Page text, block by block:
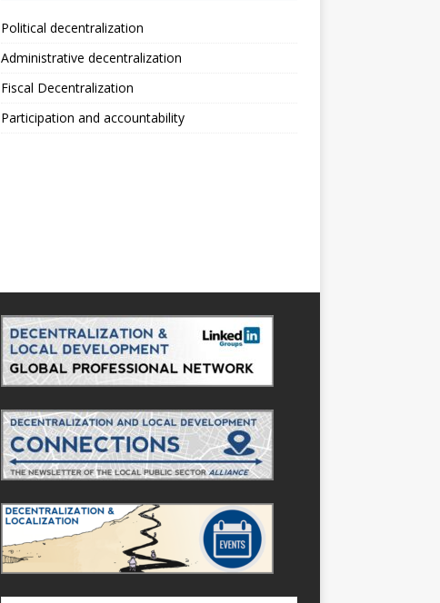
Political decentralization
Administrative decentralization
Fiscal Decentralization
Participation and accountability